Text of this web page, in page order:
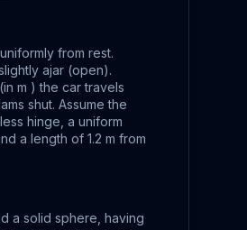
from rest.
ajar (open).
m ) the car travels
shut. Assume the
hinge, a uniform
a length of 1.2 m from
a solid sphere, having